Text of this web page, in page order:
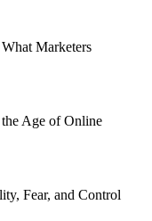
Marketers
Age of Online
Fear, and Control